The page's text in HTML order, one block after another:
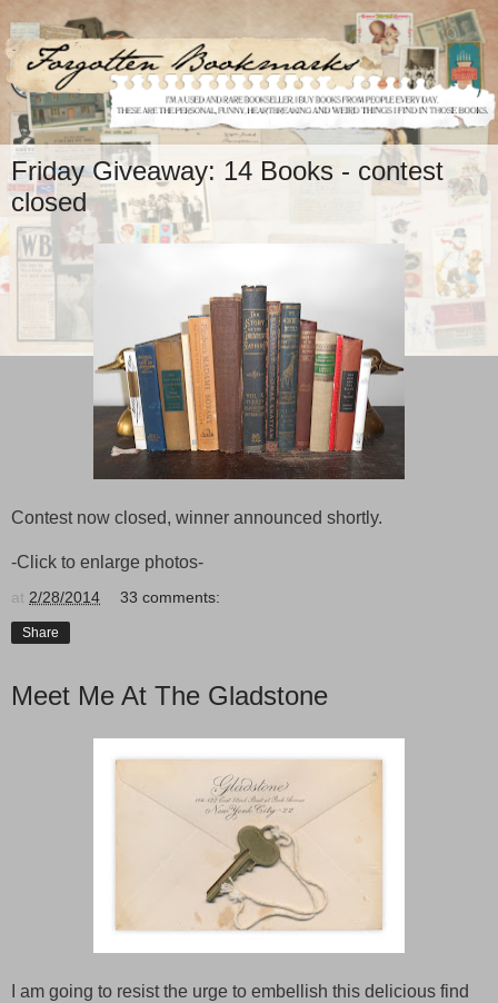
Friday Giveaway: 14 Books - contest
closed
Contest now closed, winner announced shortly.
-Click to enlarge photos-
at 2/28/2014 33 comments:
Share
Meet Me At The Gladstone
I am going to resist the urge to embellish this delicious find